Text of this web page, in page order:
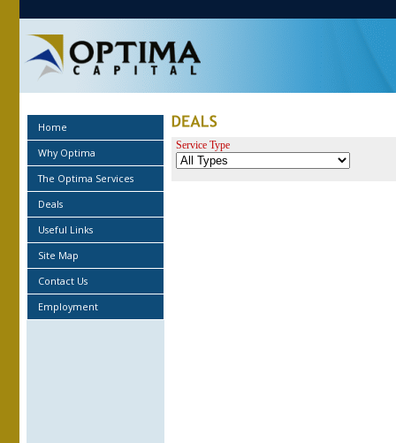
Home
Why Optima
The Optima Services
Deals
Useful Links
Site Map
Contact Us
Employment
Service Type